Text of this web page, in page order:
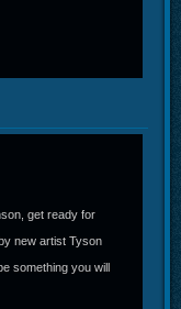
get ready for
new artist Tyson
something you will